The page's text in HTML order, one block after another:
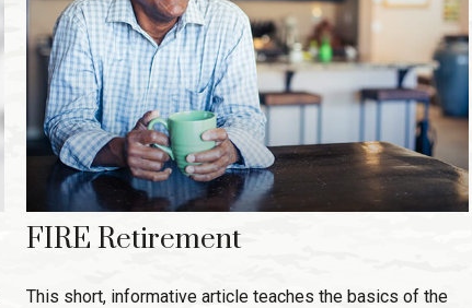
FIRE Retirement
This short, informative article teaches the basics of the